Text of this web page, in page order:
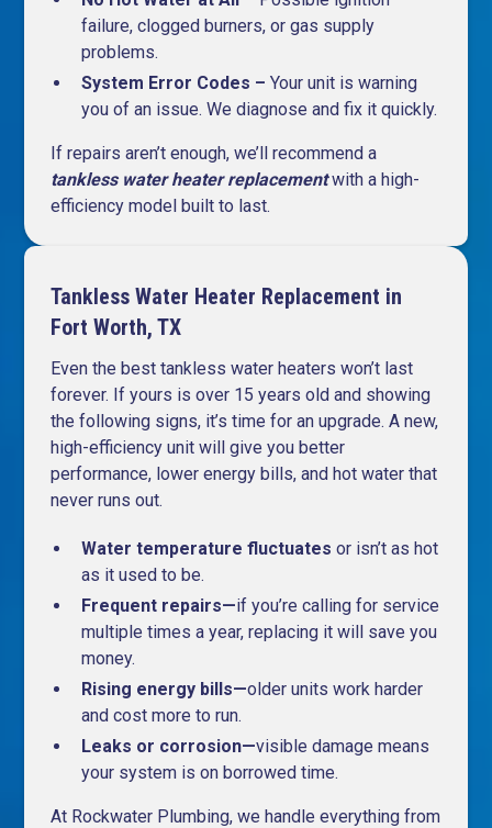
failure, clogged burners, or gas supply
problems.
System Error Codes – Your unit is warning
you of an issue. We diagnose and fix it quickly.
If repairs aren’t enough, we’ll recommend a
tankless water heater replacementwith a high-
efficiency model built to last.
Tankless Water Heater Replacement in
Fort Worth, TX
Even the best tankless water heaters won’t last
forever. If yours is over 15 years old and showing
the following signs, it’s time for an upgrade. A new,
high-efficiency unit will give you better
performance, lower energy bills, and hot water that
never runs out.
Water temperature fluctuates or isn’t as hot
as it used to be.
Frequent repairs—if you’re calling for service
multiple times a year, replacing it will save you
money.
Rising energy bills—older units work harder
and cost more to run.
Leaks or corrosion—visible damage means
your system is on borrowed time.
At Rockwater Plumbing, we handle everything from